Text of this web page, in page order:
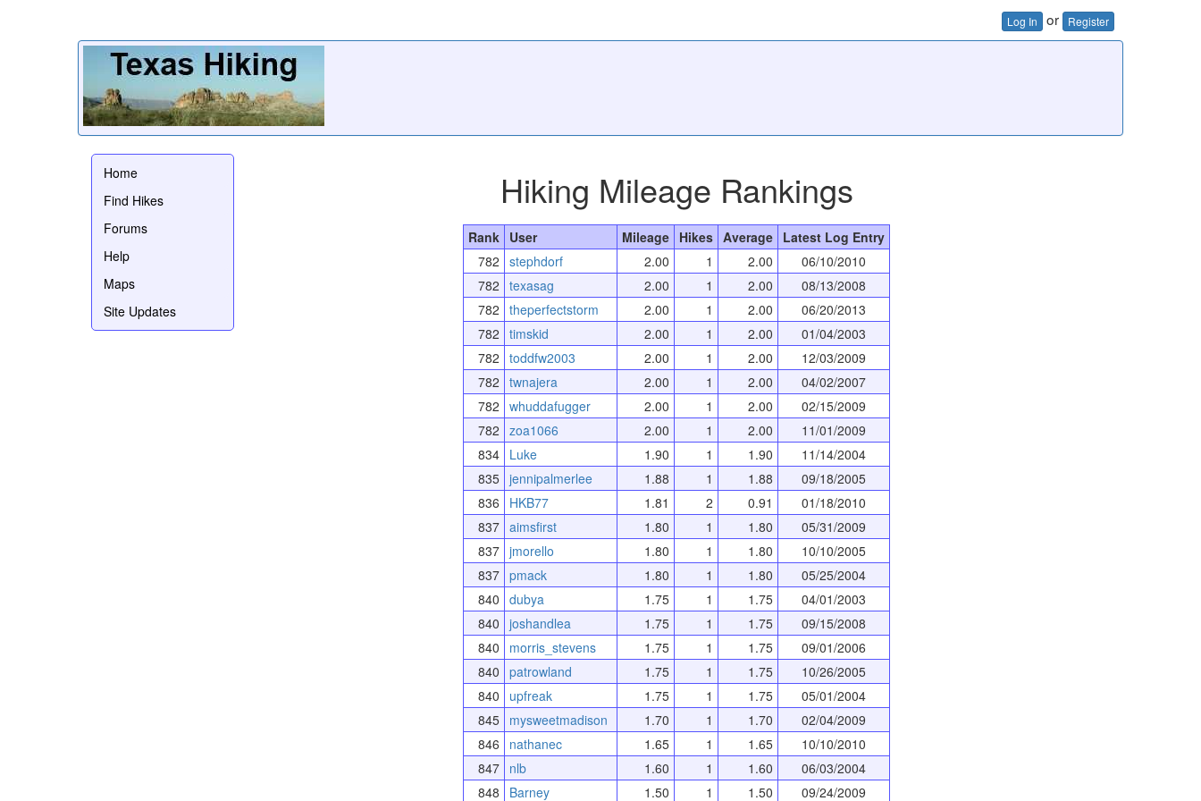
Log In or Register
Home
Find Hikes
Forums
Help
Maps
Site Updates
Hiking Mileage Rankings
Rank User Mileage Hikes Average Latest Log Entry
782 stephdorf 2.00 1 2.00
06/10/2010
782 texasag 2.00 1 2.00
08/13/2008
782 theperfectstorm 2.00 1 2.00
06/20/2013
782 timskid 2.00 1 2.00
01/04/2003
782 toddfw2003 2.00 1 2.00
12/03/2009
782 twnajera 2.00 1 2.00
04/02/2007
782 whuddafugger 2.00 1 2.00
02/15/2009
782 zoa1066 2.00 1 2.00
11/01/2009
834 Luke 1.90 1 1.90
11/14/2004
835 jennipalmerlee 1.88 1 1.88
09/18/2005
836
HKB77 1.81 2 0.91
01/18/2010
837 aimsfirst 1.80 1 1.80
05/31/2009
837 jmorello 1.80 1 1.80
10/10/2005
837 pmack 1.80 1 1.80
05/25/2004
840 dubya 1.75 1 1.75
04/01/2003
840 joshandlea 1.75 1 1.75
09/15/2008
840
morris_stevens 1.75 1 1.75
09/01/2006
840 patrowland 1.75 1 1.75
10/26/2005
840
upfreak 1.75 1 1.75
05/01/2004
845 mysweetmadison 1.70 1 1.70
02/04/2009
846
nathanec 1.65 1 1.65
10/10/2010
847 nlb 1.60 1 1.60
06/03/2004
848
Barney 1.50 1 1.50 09/24/2009